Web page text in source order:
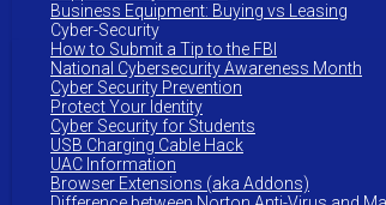
Business Equipment: Buying vs Leasing
Cyber-Security
How to Submit a Tip to the FBI
National Cybersecurity Awareness Month
Cyber Security Prevention
Protect Your Identity
Cyber Security for Students
USB Charging Cable Hack
UAC Information
Browser Extensions (aka Addons)